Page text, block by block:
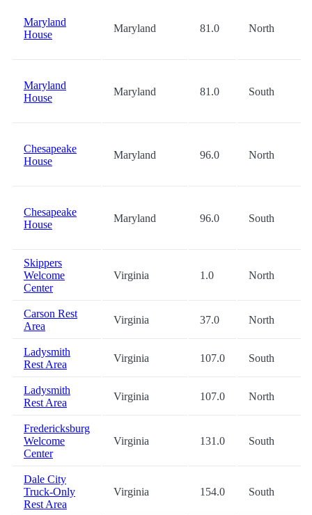
Maryland
House
Maryland 81.0 North
Maryland
House
Maryland 81.0 South
Chesapeake
House
Maryland 96.0 North
Chesapeake
House
Maryland 96.0 South
Skippers
Welcome
Center
Virginia 1.0 North
Carson Rest
Area
Virginia 37.0 North
Ladysmith
Rest Area
Virginia 107.0 South
Ladysmith
Rest Area
Virginia 107.0 North
Fredericksburg
Welcome
Center
Virginia 131.0 South
Dale City
Truck-Only
Rest Area
Virginia 154.0 South